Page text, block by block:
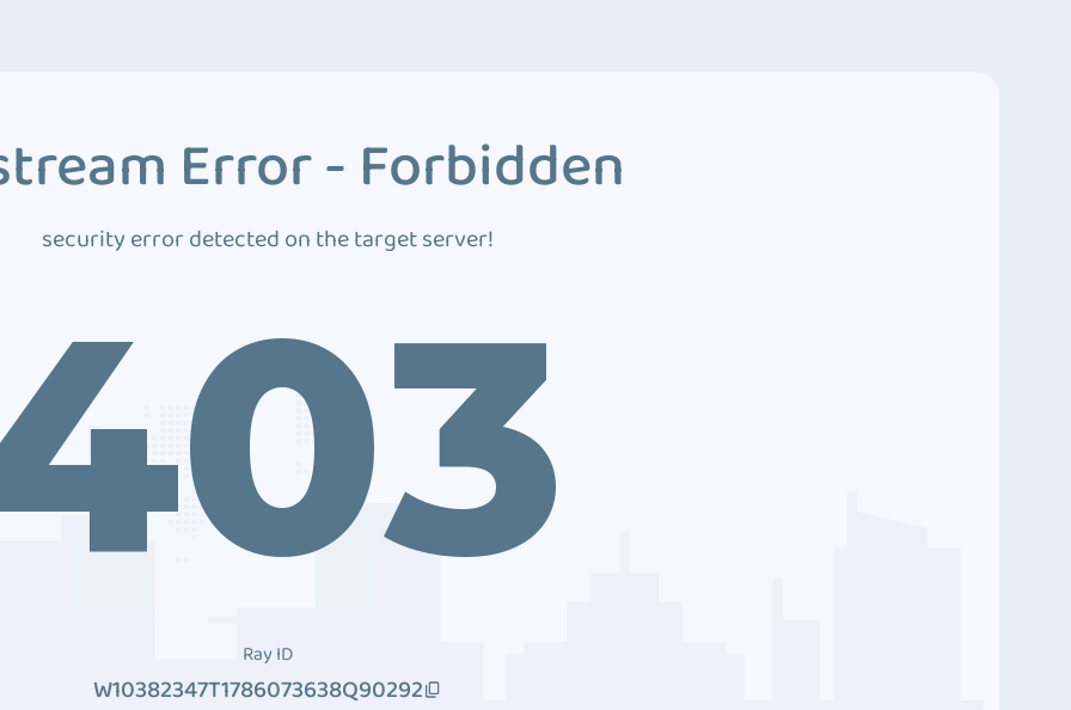
Error - Forbidden
security error detected on the target server!
Ray ID
W10382347T1786073638Q90292